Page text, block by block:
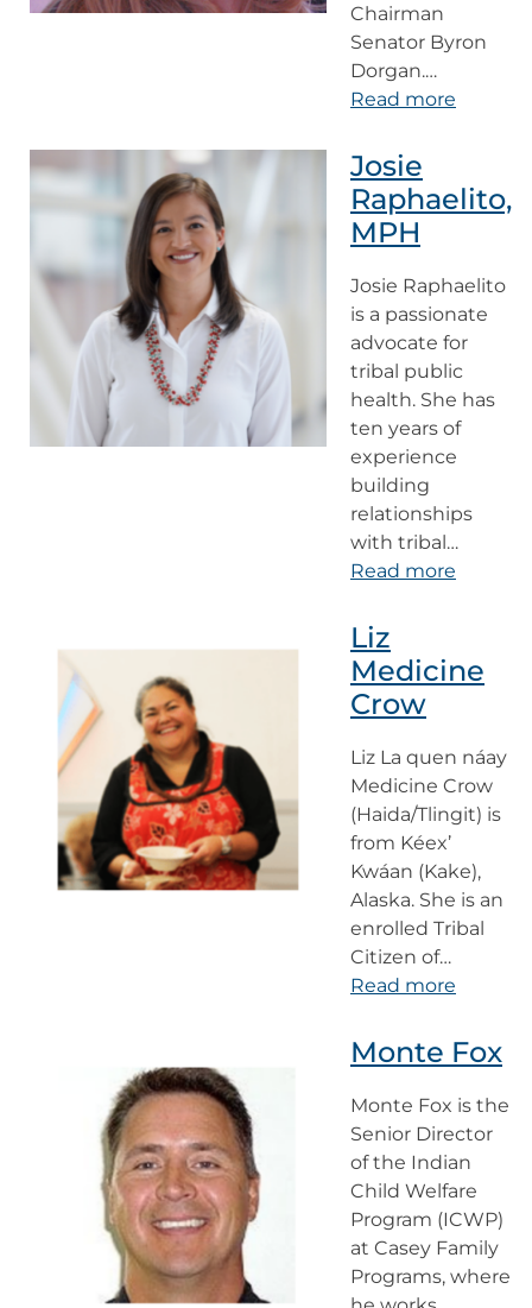
Chairman
Senator Byron
Dorgan.…
Read more
Josie
Raphaelito,
MPH
Josie Raphaelito
is a passionate
advocate for
tribal public
health. She has
ten years of
experience
building
relationships
with tribal…
Read more
Liz
Medicine
Crow
Liz La quen náay
Medicine Crow
(Haida/Tlingit) is
from Kéex’
Kwáan (Kake),
Alaska. She is an
enrolled Tribal
Citizen of…
Read more
Monte Fox
Monte Fox is the
Senior Director
of the Indian
Child Welfare
Program (ICWP)
at Casey Family
Programs, where